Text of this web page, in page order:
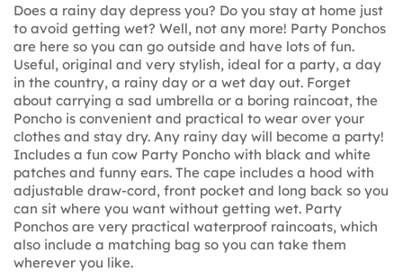
Does a rainy day depress you? Do you stay at home just
to avoid getting wet? Well, not any more! Party Ponchos
are here so you can go outside and have lots of fun.
Useful, original and very stylish, ideal for a party, a day
in the country, a rainy day or a wet day out. Forget
about carrying a sad umbrella or a boring raincoat, the
Poncho is convenient and practical to wear over your
clothes and stay dry. Any rainy day will become a party!
Includes a fun cow Party Poncho with black and white
patches and funny ears. The cape includes a hood with
adjustable draw-cord, front pocket and long back so you
can sit where you want without getting wet. Party
Ponchos are very practical waterproof raincoats, which
also include a matching bag so you can take them
wherever you like.